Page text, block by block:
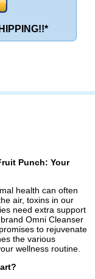
Punch: Your
health can often
air, toxins in our
need extra support
Omni Cleanser
to rejuvenate
the various
wellness routine.